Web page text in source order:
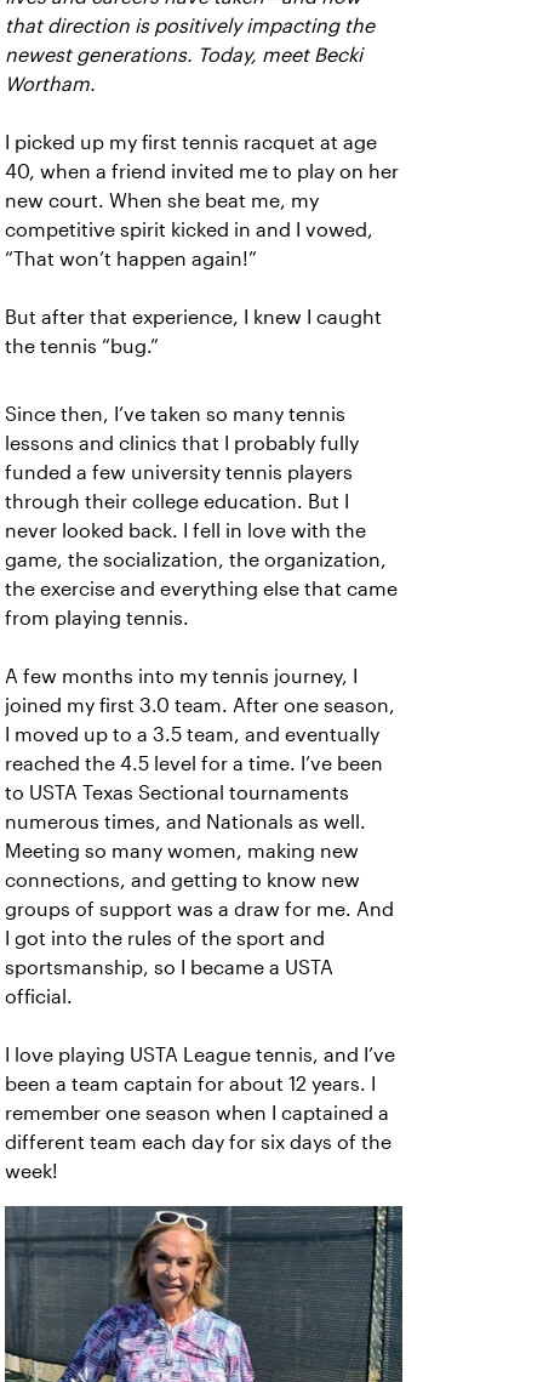
that direction is positively impacting the
newest generations. Today, meet Becki
Wortham.
I picked up my first tennis racquet at age
40, when a friend invited me to play on her
new court. When she beat me, my
competitive spirit kicked in and I vowed,
“That won’t happen again!”
But after that experience, I knew I caught
the tennis “bug.”
Since then, I’ve taken so many tennis
lessons and clinics that I probably fully
funded a few university tennis players
through their college education. But I
never looked back. I fell in love with the
game, the socialization, the organization,
the exercise and everything else that came
from playing tennis.
A few months into my tennis journey, I
joined my first 3.0 team. After one season,
I moved up to a 3.5 team, and eventually
reached the 4.5 level for a time. I’ve been
to USTA Texas Sectional tournaments
numerous times, and Nationals as well.
Meeting so many women, making new
connections, and getting to know new
groups of support was a draw for me. And
I got into the rules of the sport and
sportsmanship, so I became a USTA
official.
I love playing USTA League tennis, and I’ve
been a team captain for about 12 years. I
remember one season when I captained a
different team each day for six days of the
week!